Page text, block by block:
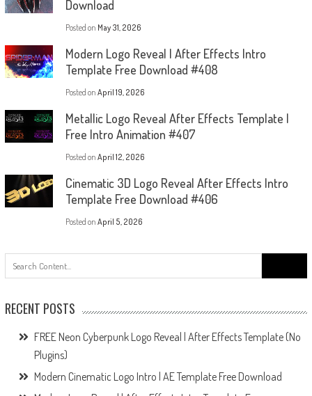
Download
Posted on May 31, 2026
Modern Logo Reveal | After Effects Intro
Template Free Download #408
Posted on April 19, 2026
Metallic Logo Reveal After Effects Template |
Free Intro Animation #407
Posted on April 12, 2026
Cinematic 3D Logo Reveal After Effects Intro
Template Free Download #406
Posted on April 5, 2026
for:
RECENT POSTS
FREE Neon Cyberpunk Logo Reveal | After Effects Template (No
Plugins)
Modern Cinematic Logo Intro | AE Template Free Download